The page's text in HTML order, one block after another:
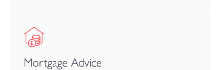
Launceston lies adjacent to the A30 dual carriageway providing
Exeter, the M5 and beyond in the opposite direction. The city of
Mortgage Advice